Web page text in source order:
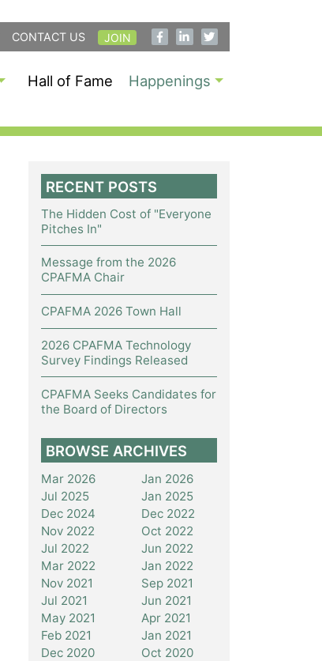
CONTACT US JOIN
Hall of Fame Happenings
RECENT POSTS
The Hidden Cost of "Everyone
Pitches In"
Message from the 2026
CPAFMA Chair
CPAFMA 2026 Town Hall
2026 CPAFMA Technology
Survey Findings Released
CPAFMA Seeks Candidates for
the Board of Directors
BROWSE ARCHIVES
Mar 2026
Jan 2026
Jul 2025
Jan 2025
Dec 2024
Dec 2022
Nov 2022
Oct 2022
Jul 2022
Jun 2022
Mar 2022
Jan 2022
Nov 2021
Sep 2021
Jul 2021
Jun 2021
May 2021
Apr 2021
Feb 2021
Jan 2021
Dec 2020
Oct 2020